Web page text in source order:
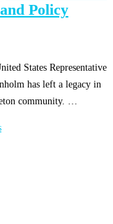
Policy
States Representative
has left a legacy in
community. …